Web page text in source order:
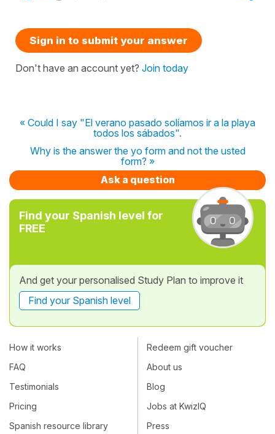
Sign in to submit your answer
Don't have an account yet? Join today
« Could I say "El verano pasado solíamos ir a la playa
todos los sábados".
Why is the answer the yo form and not the usted
form? »
Ask a question
Find your Spanish level for
FREE
And get your personalised Study Plan to improve it
Find your Spanish level
How it works
FAQ
Testimonials
Pricing
Spanish resource library
Redeem gift voucher
About us
Blog
Jobs at KwizIQ
Press